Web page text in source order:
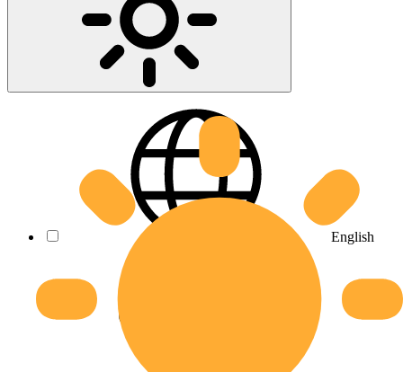
English